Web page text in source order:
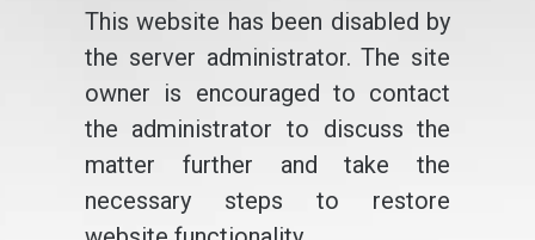
This website has been disabled by
the server administrator. The site
owner is encouraged to contact
the administrator to discuss the
matter further and take the
necessary steps to restore